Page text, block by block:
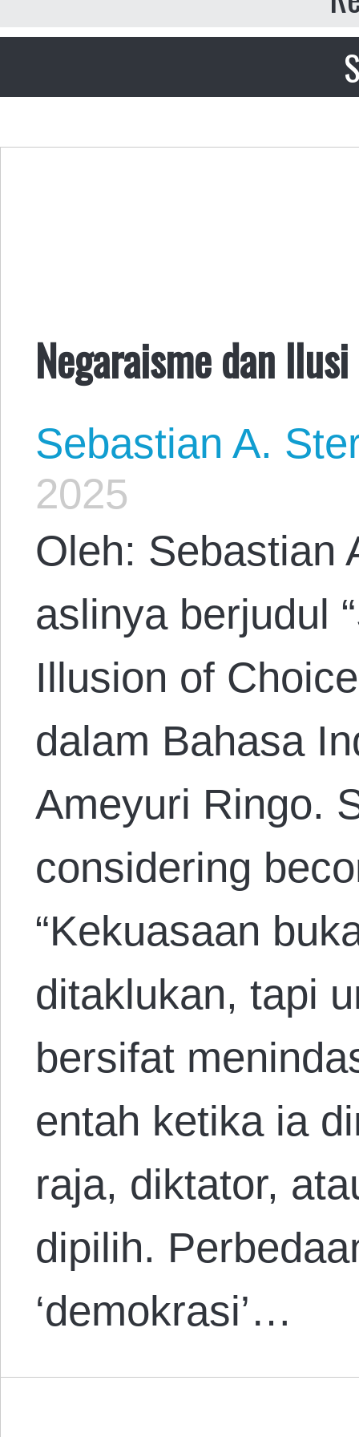
Negaraisme dan
Sebastian A.
2025
Oleh: Sebastian
aslinya berjudul
Illusion of
dalam Bahasa
Ameyuri Ringo.
considering
“Kekuasaan
ditaklukan, tapi
bersifat
entah ketika ia
raja, diktator,
dipilih.
‘demokrasi’…